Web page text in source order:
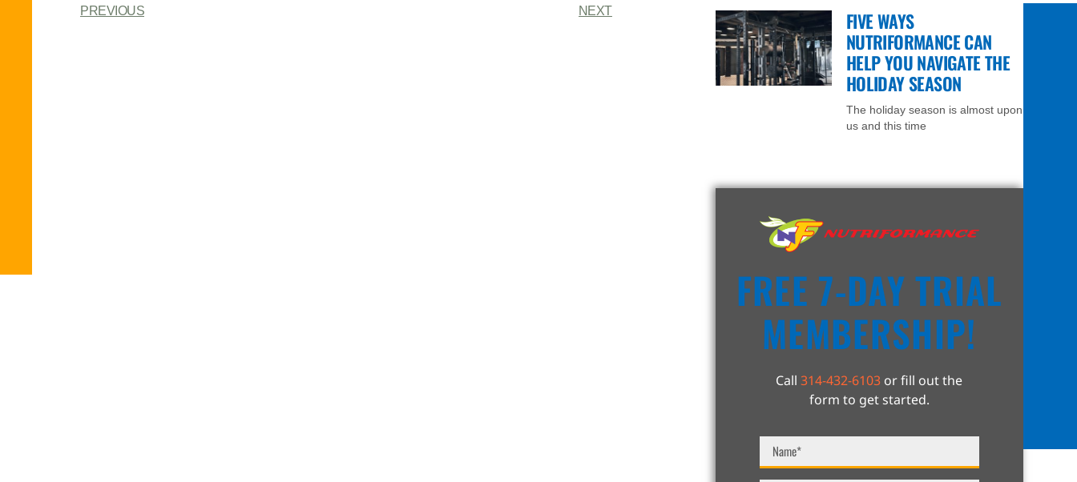
PREVIOUS NEXT
FIVE WAYS
NUTRIFORMANCE CAN
HELP YOU NAVIGATE THE
HOLIDAY SEASON
The holiday season is almost upon
us and this time
FREE 7-DAY TRIAL
MEMBERSHIP!
Call314-432-6103 or fill out the
form to get started.